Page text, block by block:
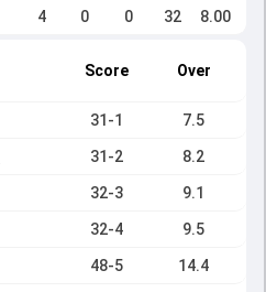
4 0 0 32 8.00
Score Over
31-1 7.5
31-2 8.2
32-3 9.1
32-4 9.5
48-5 14.4